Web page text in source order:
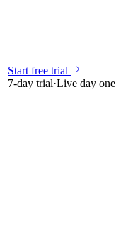
Start free trial
7-day trial·Live day one